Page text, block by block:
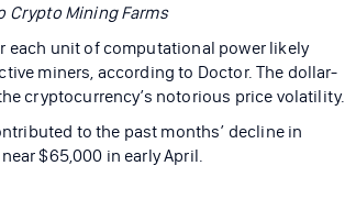
Crypto Mining Farms
each unit of computational power likely
miners, according to Doctor. The dollar-
cryptocurrency’s notorious price volatility.
to the past months’ decline in
$65,000 in early April.